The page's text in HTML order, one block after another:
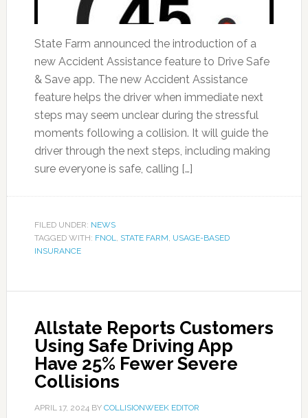
State Farm announced the introduction of a
new Accident Assistance feature to Drive Safe
& Save app. The new Accident Assistance
feature helps the driver when immediate next
steps may seem unclear during the stressful
moments following a collision. It will guide the
driver through the next steps, including making
sure everyone is safe, calling […]
FILED UNDER: NEWS
TAGGED WITH: FNOL, STATE FARM, USAGE-BASED
INSURANCE
Allstate Reports Customers
Using Safe Driving App
Have 25% Fewer Severe
Collisions
APRIL 17, 2024BY COLLISIONWEEK EDITOR